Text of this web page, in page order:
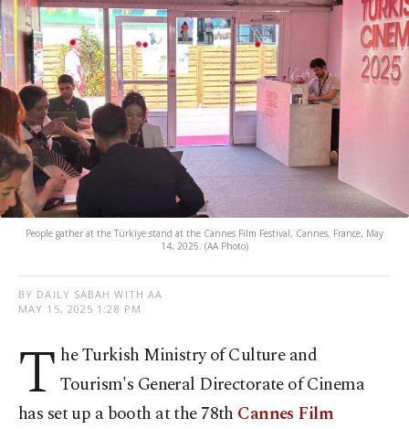
People gather at the Türkiye stand at the Cannes Film Festival, Cannes, France, May
14, 2025. (AA Photo)
BY DAILY SABAH WITH AA
MAY 15, 2025 1:28 PM
T he Turkish Ministry of Culture and
Tourism's General Directorate of Cinema
has set up a booth at the 78th Cannes Film